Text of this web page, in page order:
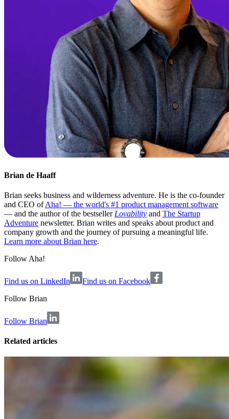
Brian de Haaff
Brian seeks business and wilderness adventure. He is the co-founder
and CEO ofAha! — the world's #1 product management software
— and the author of the bestseller Lovability and The Startup
Adventure newsletter. Brian writes and speaks about product and
company growth and the journey of pursuing a meaningful life.
Learn more about Brian here.
Follow Aha!
Find us on LinkedIn
Find us on Facebook
Follow Brian
Follow Brian
Related articles